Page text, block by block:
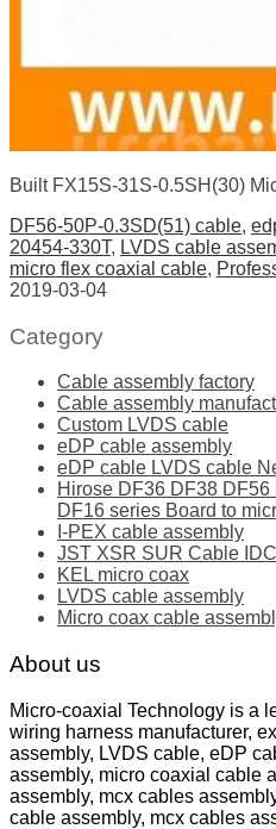
Built FX15S-31S-0.5SH(30)
DF56-50P-0.3SD(51) cable,
20454-330T, LVDS cable
micro flex coaxial cable,
2019-03-04
Category
Cable assembly factory
Cable assembly
Custom LVDS cable
eDP cable assembly
eDP cable LVDS cable
Hirose DF36 DF38
DF16 series Board to
I-PEX cable assembly
JST XSR SUR Cable
KEL micro coax
LVDS cable assembly
Micro coax cable
About us
Micro-coaxial Technology is a
wiring harness manufacturer,
assembly, LVDS cable, eDP
assembly, micro coaxial cable
assembly, mcx cables
cable assembly, mcx cables